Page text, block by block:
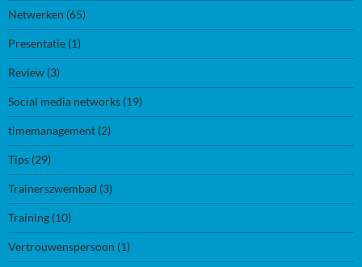
Netwerken (65)
Presentatie (1)
Review (3)
Social media networks (19)
timemanagement (2)
Tips (29)
Trainerszwembad (3)
Training (10)
Vertrouwenspersoon (1)